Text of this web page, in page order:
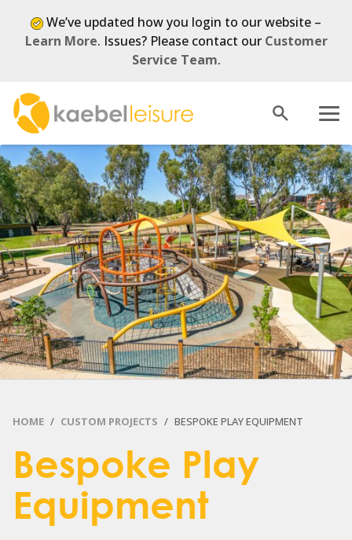
We’ve updated how you login to our website –
Learn More. Issues? Please contact our Customer
Service Team.
Menu
Open
search
HOME CUSTOM PROJECTS BESPOKE PLAY EQUIPMENT
Bespoke Play
Equipment